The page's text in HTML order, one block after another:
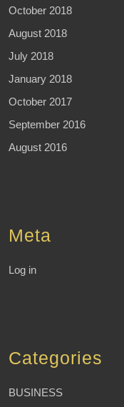
October 2018
August 2018
July 2018
January 2018
October 2017
September 2016
August 2016
Meta
Log in
Categories
BUSINESS